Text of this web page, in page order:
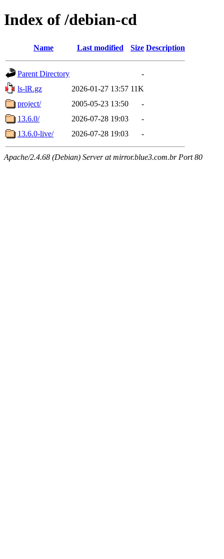
Index of /debian-cd
Name Last modified Size Description
Parent Directory
-
ls-lR.gz
2026-01-27 13:57 11K
project/
2005-05-23 13:50
-
13.6.0/
2026-07-28 19:03
-
13.6.0-live/
2026-07-28 19:03 -
Apache/2.4.68 (Debian) Server at mirror.blue3.com.br Port 80